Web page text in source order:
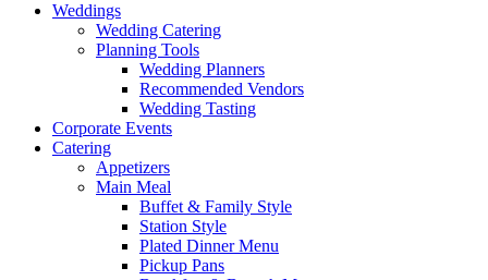
Weddings
Wedding Catering
Planning Tools
Wedding Planners
Recommended Vendors
Wedding Tasting
Corporate Events
Catering
Appetizers
Main Meal
Buffet & Family Style
Station Style
Plated Dinner Menu
Pickup Pans